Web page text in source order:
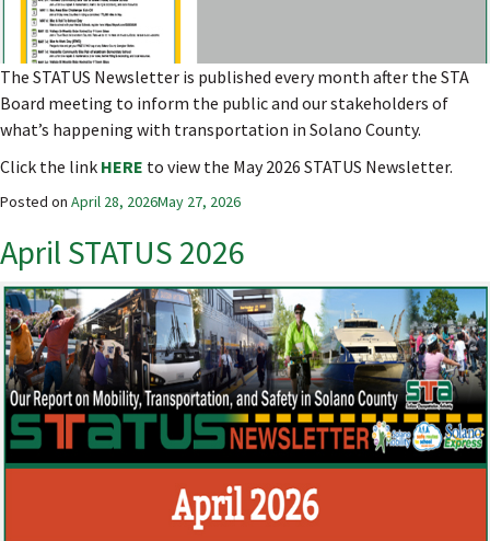
The STATUS Newsletter is published every month after the STA
Board meeting to inform the public and our stakeholders of
what’s happening with transportation in Solano County.
Click the link HERE to view the May 2026 STATUS Newsletter.
Posted on April 28, 2026May 27, 2026
April STATUS 2026